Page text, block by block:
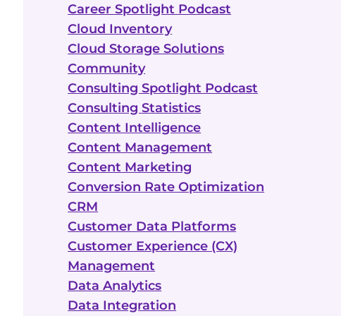
Career Spotlight Podcast
Cloud Inventory
Cloud Storage Solutions
Community
Consulting Spotlight Podcast
Consulting Statistics
Content Intelligence
Content Management
Content Marketing
Conversion Rate Optimization
CRM
Customer Data Platforms
Customer Experience (CX)
Management
Data Analytics
Data Integration